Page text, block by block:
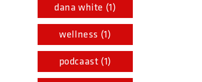
dana white (1)
wellness (1)
podcaast (1)